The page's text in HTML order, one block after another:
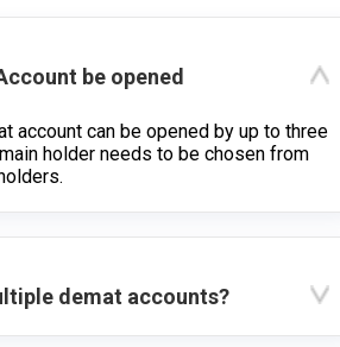
be opened
account can be opened by up to three
holder needs to be chosen from
demat accounts?